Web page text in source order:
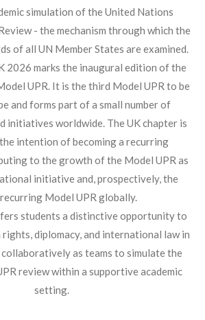
simulation of the United Nations
- the mechanism through which the
of all UN Member States are examined.
2026 marks the inaugural edition of the
UPR. It is the third Model UPR to be
and forms part of a small number of
initiatives worldwide. The UK chapter is
intention of becoming a recurring
to the growth of the Model UPR as
initiative and, prospectively, the
Model UPR globally.
students a distinctive opportunity to
rights, diplomacy, and international law in
as teams to simulate the
review within a supportive academic
setting.